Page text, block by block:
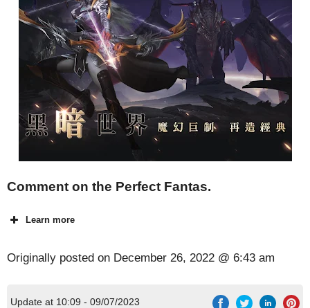
Comment on the Perfect Fantas.
Learn more
Originally posted on December 26, 2022 @ 6:43 am
Update at 10:09 - 09/07/2023